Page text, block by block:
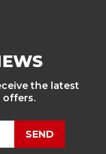
the latest
offers.
SEND